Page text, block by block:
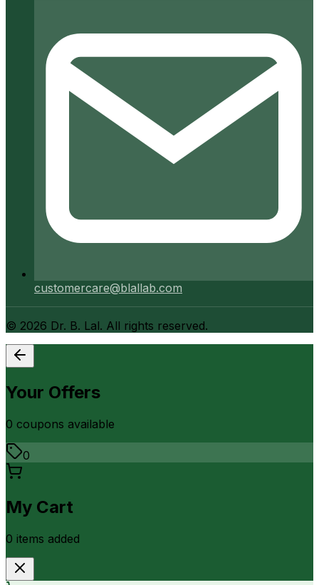
customercare@blallab.com
© 2026 Dr. B. Lal. All rights reserved.
Your Offers
0 coupons available
0
My Cart
0 items added